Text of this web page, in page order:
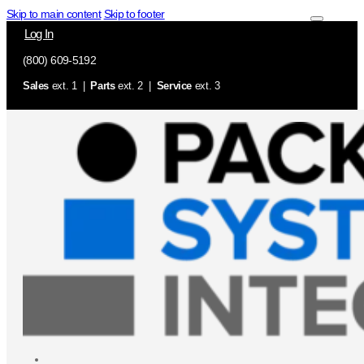
Skip to main content Skip to footer
Log In
(800) 609-5192
Sales ext. 1 | Partsext. 2 | Service ext. 3